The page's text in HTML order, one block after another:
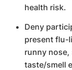
health risk.
Deny
present flu-
runny
taste/smell